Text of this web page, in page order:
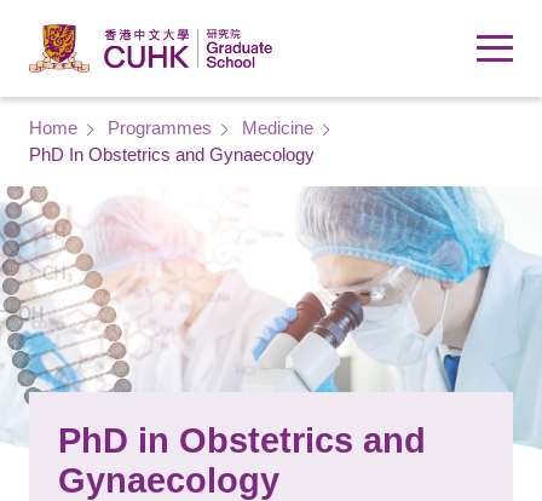
Breadcrumb
Home Programmes
Medicine
PhD In Obstetrics and Gynaecology
PhD in Obstetrics and
Gynaecology